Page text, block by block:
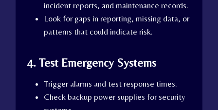
incident reports, and maintenance records.
Look for gaps in reporting, missing data, or
patterns that could indicate risk.
4. Test Emergency Systems
Trigger alarms and test response times.
Check backup power supplies for security